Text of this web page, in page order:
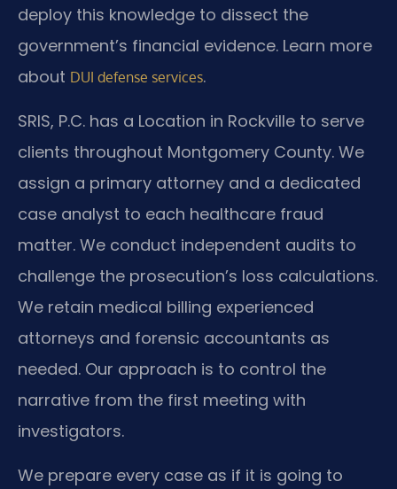
deploy this knowledge to dissect the
government’s financial evidence. Learn more
about DUI defense services.
SRIS, P.C. has a Location in Rockville to serve
clients throughout Montgomery County. We
assign a primary attorney and a dedicated
case analyst to each healthcare fraud
matter. We conduct independent audits to
challenge the prosecution’s loss calculations.
We retain medical billing experienced
attorneys and forensic accountants as
needed. Our approach is to control the
narrative from the first meeting with
investigators.
We prepare every case as if it is going to